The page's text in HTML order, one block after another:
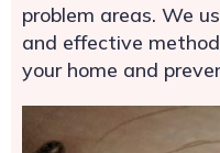
problem areas. We
and effective
your home and